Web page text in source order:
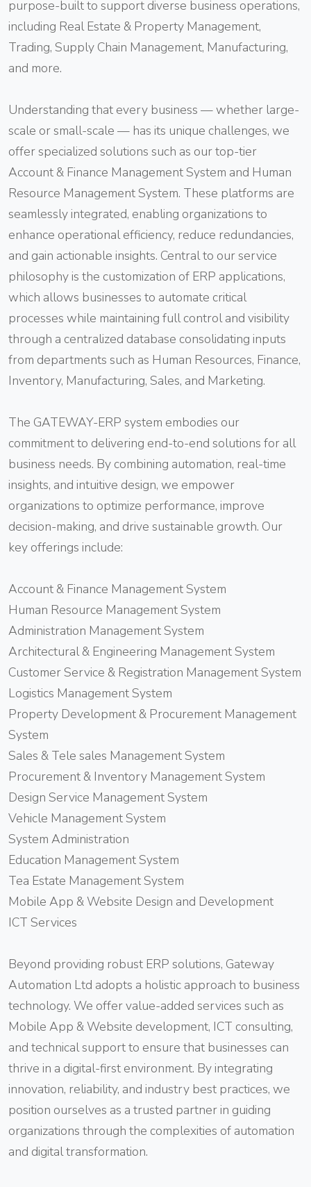
purpose-built to support diverse business operations,
including Real Estate & Property Management,
Trading, Supply Chain Management, Manufacturing,
and more.
Understanding that every business — whether large-
scale or small-scale — has its unique challenges, we
offer specialized solutions such as our top-tier
Account & Finance Management System and Human
Resource Management System. These platforms are
seamlessly integrated, enabling organizations to
enhance operational efficiency, reduce redundancies,
and gain actionable insights. Central to our service
philosophy is the customization of ERP applications,
which allows businesses to automate critical
processes while maintaining full control and visibility
through a centralized database consolidating inputs
from departments such as Human Resources, Finance,
Inventory, Manufacturing, Sales, and Marketing.
The GATEWAY-ERP system embodies our
commitment to delivering end-to-end solutions for all
business needs. By combining automation, real-time
insights, and intuitive design, we empower
organizations to optimize performance, improve
decision-making, and drive sustainable growth. Our
key offerings include:
Account & Finance Management System
Human Resource Management System
Administration Management System
Architectural & Engineering Management System
Customer Service & Registration Management System
Logistics Management System
Property Development & Procurement Management
System
Sales & Tele sales Management System
Procurement & Inventory Management System
Design Service Management System
Vehicle Management System
System Administration
Education Management System
Tea Estate Management System
Mobile App & Website Design and Development
ICT Services
Beyond providing robust ERP solutions, Gateway
Automation Ltd adopts a holistic approach to business
technology. We offer value-added services such as
Mobile App & Website development, ICT consulting,
and technical support to ensure that businesses can
thrive in a digital-first environment. By integrating
innovation, reliability, and industry best practices, we
position ourselves as a trusted partner in guiding
organizations through the complexities of automation
and digital transformation.